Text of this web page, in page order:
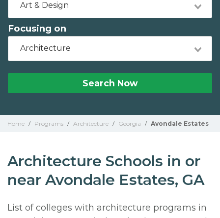
Art & Design
Focusing on
Architecture
Search Now
Home / Programs / Architecture / Georgia / Avondale Estates
Architecture Schools in or
near Avondale Estates, GA
List of colleges with architecture programs in